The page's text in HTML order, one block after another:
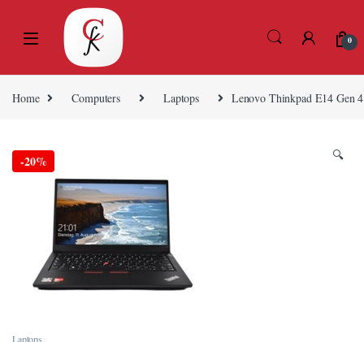
Skip to navigation
0
Home Computers Laptops Lenovo Thinkpad E14 Gen
-20% 🔍
Laptops